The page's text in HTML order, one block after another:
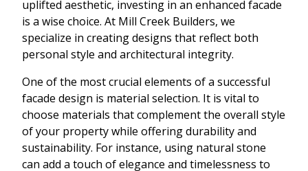
uplifted aesthetic, investing in an enhanced facade
is a wise choice. At Mill Creek Builders, we
specialize in creating designs that reflect both
personal style and architectural integrity.
One of the most crucial elements of a successful
facade design is material selection. It is vital to
choose materials that complement the overall style
of your property while offering durability and
sustainability. For instance, using natural stone
can add a touch of elegance and timelessness to